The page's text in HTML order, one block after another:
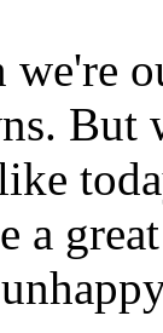
we're
But
a